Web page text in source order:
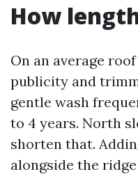
How
On an average
publicity and
gentle wash
to 4 years. North
shorten that.
alongside the